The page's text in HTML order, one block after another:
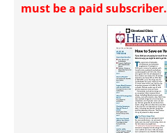
must be a paid subscriber.